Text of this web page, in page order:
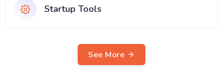
Startup Tools
See More